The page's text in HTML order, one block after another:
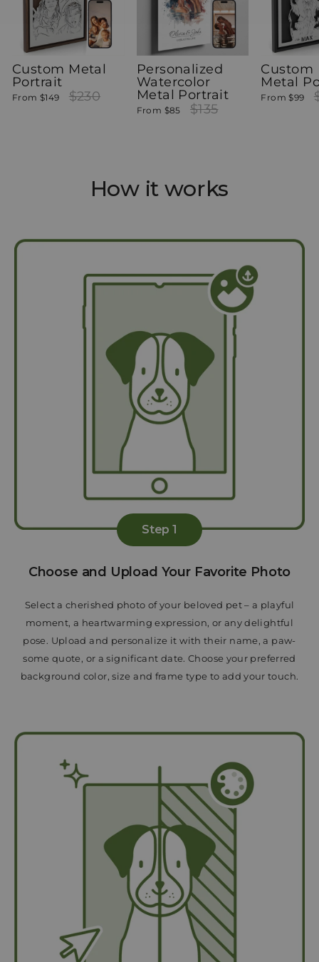
Custom Metal
Portrait
From $149
Regular
$230
Personalized
Watercolor
Metal Portrait
From $85
Regular
$135
Custom
Metal
From $99
How it works
Step 1
Choose and Upload Your Favorite Photo
Select a cherished photo of your beloved pet – a playful
moment, a heartwarming expression, or any delightful
pose. Upload and personalize it with their name, a paw-
some quote, or a significant date. Choose your preferred
background color, size and frame type to add your touch.